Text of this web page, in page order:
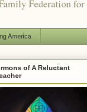
Federation for
America
of A Reluctant